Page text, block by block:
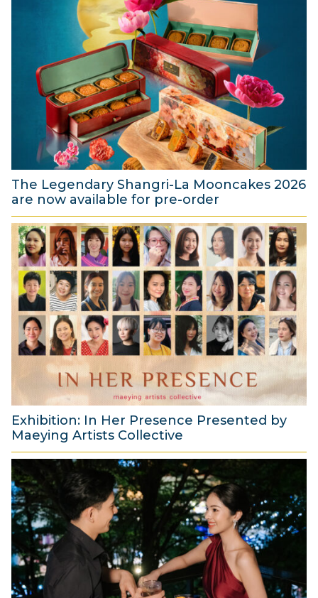
The Legendary Shangri-La Mooncakes 2026
are now available for pre-order
4
A
u
g
u
6
Exhibition: In Her Presence Presented by
Maeying Artists Collective
2
9
J
u
l
y
2
0